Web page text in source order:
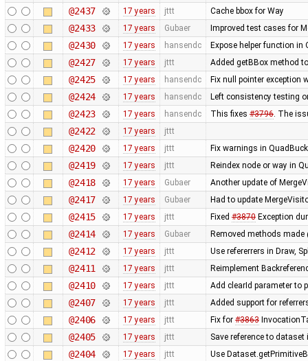
@2437 17 years jttt Cache bbox for Way
@2433 17 years Gubaer Improved test cases for
@2430 17 years hansendc Expose helper function
@2427 17 years jttt Added getBBox method
@2425 17 years hansendc Fix null pointer exception
@2424 17 years hansendc Left consistency testing
@2423 17 years hansendc This fixes #3796. The
@2422 17 years jttt
@2420 17 years jttt Fix warnings in
@2419 17 years jttt Reindex node or way in
@2418 17 years Gubaer Another update of
@2417 17 years Gubaer Had to update
@2415 17 years jttt Fixed #3870Exception
@2414 17 years Gubaer Removed methods made
@2412 17 years jttt Use refererrers in Draw,
@2411 17 years jttt Reimplement
@2410 17 years jttt Add clearId parameter to
@2407 17 years jttt Added support for
@2406 17 years jttt Fix for #3863
@2405 17 years jttt Save reference to
@2404 17 years jttt Use